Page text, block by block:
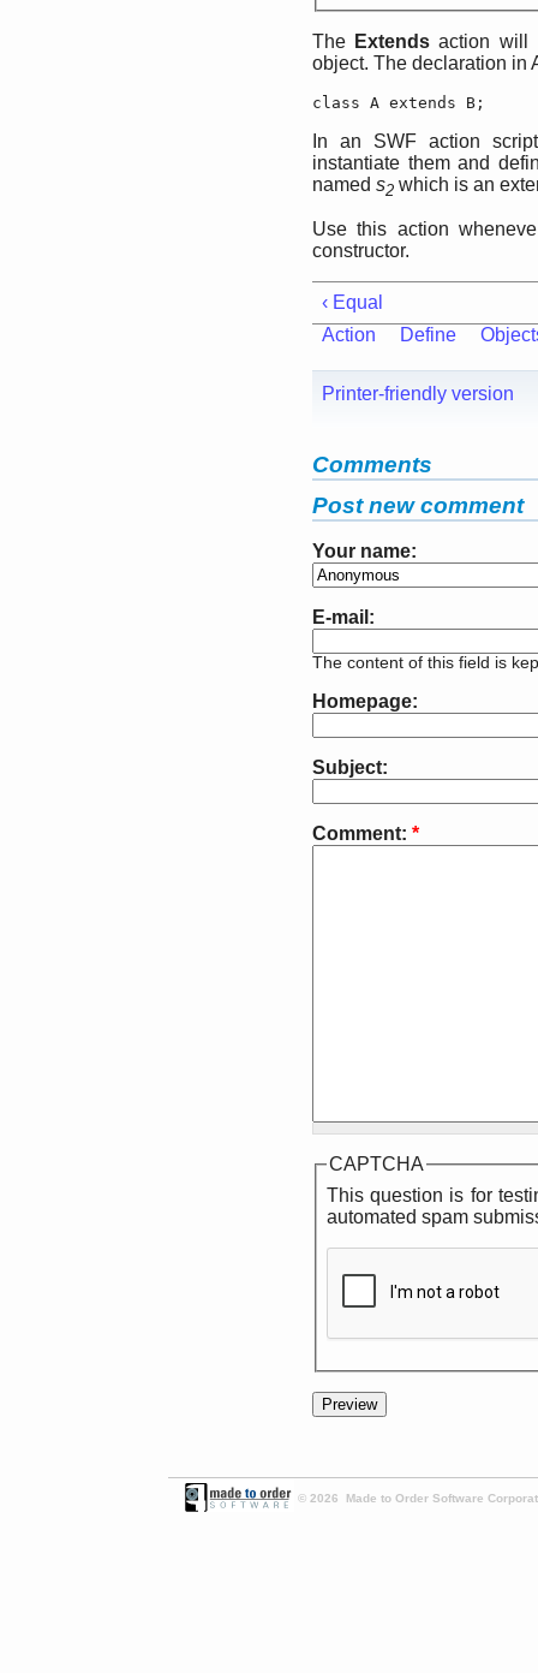
The Extends action will
object. The declaration in
class A extends B;
In an SWF action
instantiate them and
named s2 which is an
Use this action
constructor.
‹ Equal
Action
Define
Printer-friendly version
Comments
Post new comment
Your name:
E-mail:
The content of this field is
Homepage:
Subject:
Comment: *
CAPTCHA
This question is for
automated spam
© 2026 Made to Order Software